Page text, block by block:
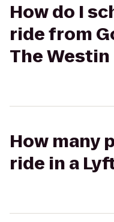
How do I
ride from
The
How many
ride in a